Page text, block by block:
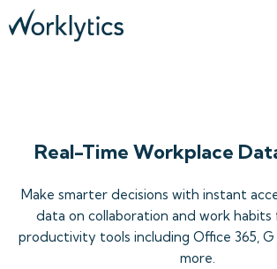
Real-Time Workplace
Make smarter decisions with instant
data on collaboration and work habits
productivity tools including Office 365, G
more.